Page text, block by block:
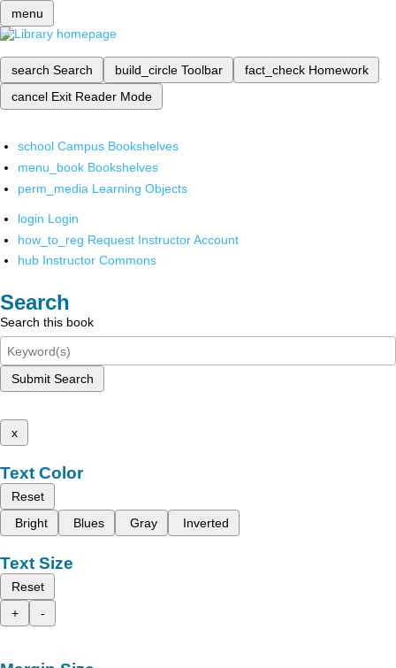
menu
search Search build_circle Toolbar fact_check Homework
cancel Exit Reader Mode
school Campus Bookshelves
menu_book Bookshelves
perm_media Learning Objects
login Login
how_to_reg Request Instructor Account
hub Instructor Commons
Search
Search this book
Submit Search
x
Text Color
Reset
Bright
Blues Gray Inverted
Text Size
Reset
+
-